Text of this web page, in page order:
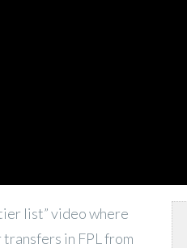
list” video where
in FPL from